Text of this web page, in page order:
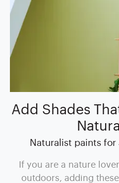
Add Shades
Naturalist paints
If you are a nature
outdoors, adding